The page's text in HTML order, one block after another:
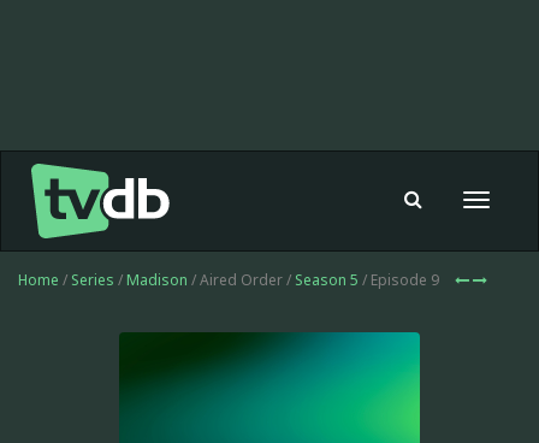
Toggle
Home / Series / Madison / Aired Order / Season 5 / Episode 9